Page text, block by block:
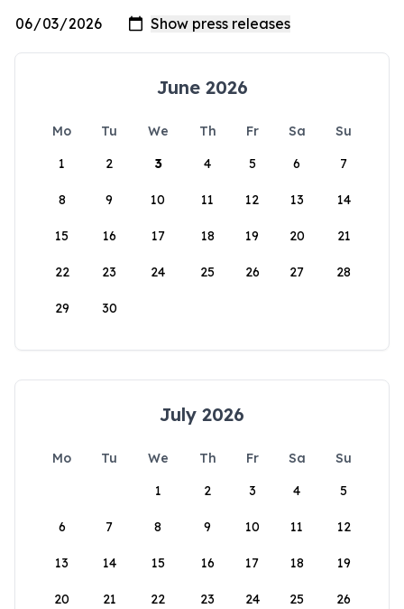
June 2026
Mo Tu We Th Fr Sa
Su
1
2 3 4 5 6 7
8 9 10 11 12 13 14
15 16 17 18 19 20 21
22 23 24 25 26 27 28
29 30
July 2026
Mo Tu We Th Fr Sa
Su
1
2 3 4 5
6 7 8 9 10 11 12
13 14 15 16 17 18 19
20 21 22 23 24 25 26